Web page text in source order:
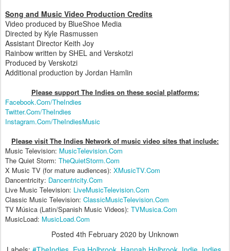
Song and Music Video Production Credits
Video produced by BlueShoe Media
Directed by Kyle Rasmussen
Assistant Director Keith Joy
Rainbow written by SHEL and Verskotzi
Produced by Verskotzi
Additional production by Jordan Hamlin
Please support The Indies on these social platforms:
Facebook.Com/TheIndies
Twitter.Com/TheIndies
Instagram.Com/TheIndiesMusic
Please visit The Indies Network of music video sites that include:
Music Television: MusicTelevision.Com
The Quiet Storm: TheQuietStorm.Com
X Music TV (for mature audiences): XMusicTV.Com
Dancentricity: Dancentricity.Com
Live Music Television: LiveMusicTelevision.Com
Classic Music Television: ClassicMusicTelevision.Com
TV Música (Latin/Spanish Music Videos): TVMusica.Com
MusicLoad: MusicLoad.Com
Posted 4th February 2020 by Unknown